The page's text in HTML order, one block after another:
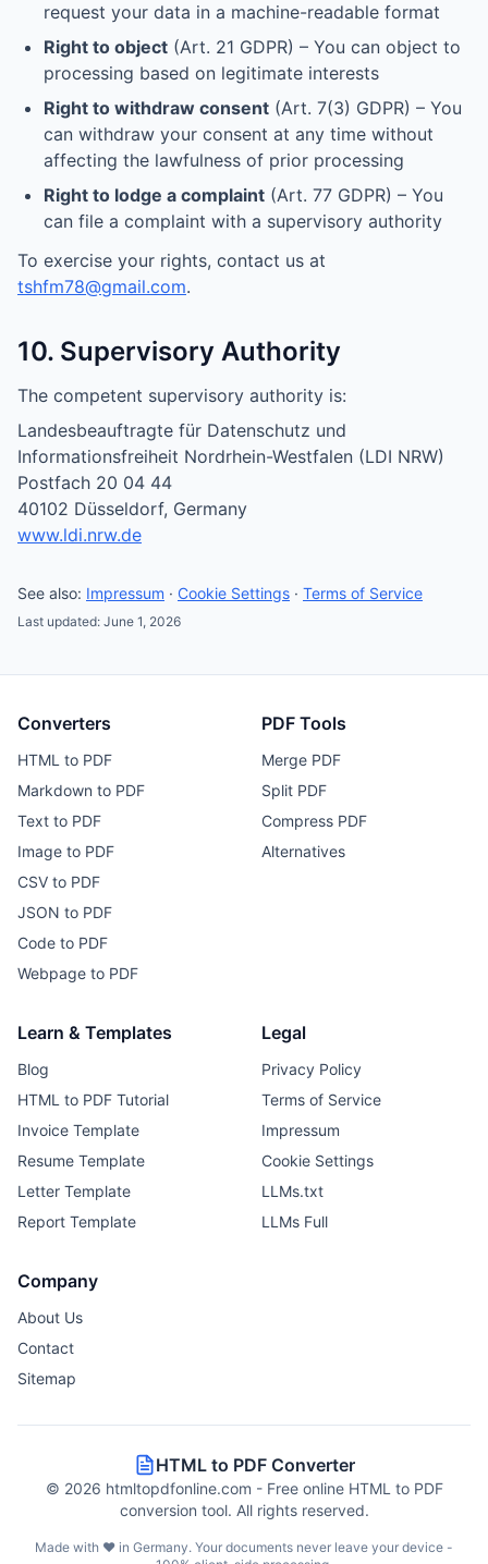
request your data in a machine-readable format
Right to object (Art. 21 GDPR) – You can object to
processing based on legitimate interests
Right to withdraw consent (Art. 7(3) GDPR) – You
can withdraw your consent at any time without
affecting the lawfulness of prior processing
Right to lodge a complaint (Art. 77 GDPR) – You
can file a complaint with a supervisory authority
To exercise your rights, contact us at
tshfm78@gmail.com.
10. Supervisory Authority
The competent supervisory authority is:
Landesbeauftragte für Datenschutz und
Informationsfreiheit Nordrhein-Westfalen (LDI NRW)
Postfach 20 04 44
40102 Düsseldorf, Germany
www.ldi.nrw.de
See also: Impressum · Cookie Settings · Terms of Service
Last updated: June 1, 2026
Converters
HTML to PDF
Markdown to PDF
Text to PDF
Image to PDF
CSV to PDF
JSON to PDF
Code to PDF
Webpage to PDF
PDF Tools
Merge PDF
Split PDF
Compress PDF
Alternatives
Learn & Templates
Blog
HTML to PDF Tutorial
Invoice Template
Resume Template
Letter Template
Report Template
Legal
Privacy Policy
Terms of Service
Impressum
Cookie Settings
LLMs.txt
LLMs Full
Company
About Us
Contact
Sitemap
HTML to PDF Converter
© 2026 htmltopdfonline.com - Free online HTML to PDF
conversion tool. All rights reserved.
Made with ❤️ in Germany. Your documents never leave your device -